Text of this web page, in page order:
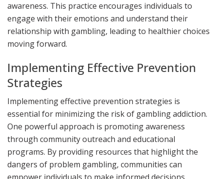
awareness. This practice encourages individuals to
engage with their emotions and understand their
relationship with gambling, leading to healthier choices
moving forward.
Implementing Effective Prevention
Strategies
Implementing effective prevention strategies is
essential for minimizing the risk of gambling addiction.
One powerful approach is promoting awareness
through community outreach and educational
programs. By providing resources that highlight the
dangers of problem gambling, communities can